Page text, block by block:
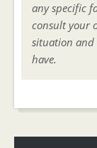
any specific
consult your
situation and
have.